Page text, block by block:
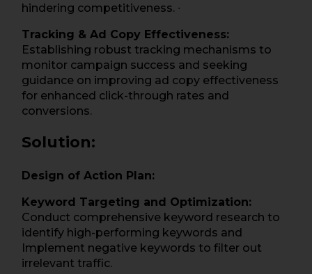
hindering competitiveness. ∙
Tracking & Ad Copy Effectiveness:
Establishing robust tracking mechanisms to
monitor campaign success and seeking
guidance on improving ad copy effectiveness
for enhanced click-through rates and
conversions.
Solution:
Design of Action Plan:
Keyword Targeting and Optimization:
Conduct comprehensive keyword research to
identify high-performing keywords and
Implement negative keywords to filter out
irrelevant traffic.